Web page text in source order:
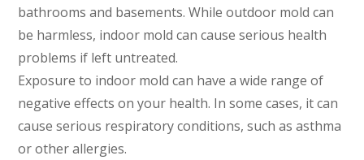
bathrooms and basements. While outdoor mold can
be harmless, indoor mold can cause serious health
problems if left untreated.
Exposure to indoor mold can have a wide range of
negative effects on your health. In some cases, it can
cause serious respiratory conditions, such as asthma
or other allergies.